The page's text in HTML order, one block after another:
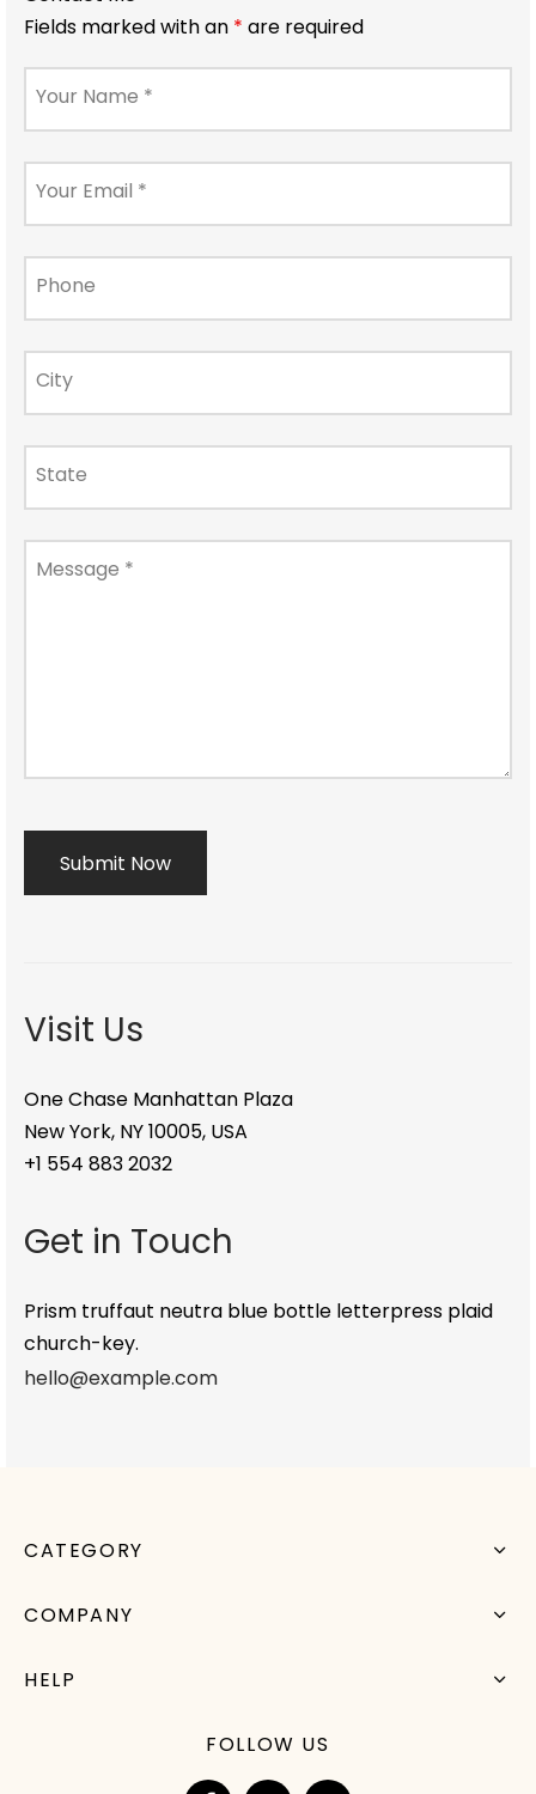
Fields marked with an * are required
Your Name *
Your Email *
Phone
City
State
Message *
Visit Us
One Chase Manhattan Plaza
New York, NY 10005, USA
+1 554 883 2032
Get in Touch
Prism truffaut neutra blue bottle letterpress plaid
church-key.
hello@example.com
CATEGORY
COMPANY
HELP
FOLLOW US